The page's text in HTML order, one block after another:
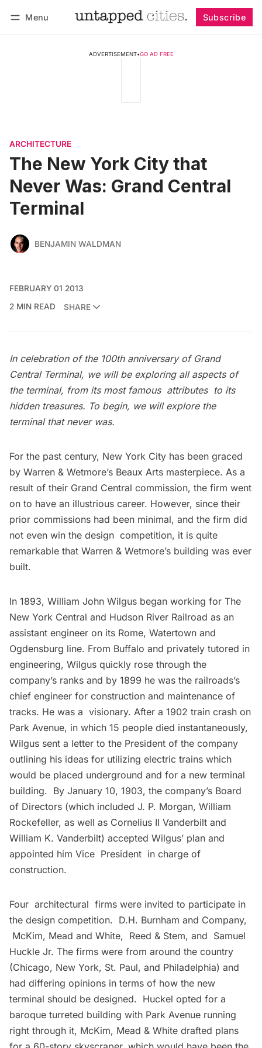
Menu Subscribe
ADVERTISEMENT•GO AD FREE
ARCHITECTURE
The New York City that
Never Was: Grand Central
Terminal
BENJAMIN WALDMAN
FEBRUARY 01 2013
2 MIN READ
SHARE
In celebration of the 100th anniversary of Grand
Central Terminal, we will be exploring all aspects of
the terminal, from its most famous attributes to its
hidden treasures. To begin, we will explore the
terminal that never was.
For the past century, New York City has been graced
by Warren & Wetmore’s Beaux Arts masterpiece. As a
result of their Grand Central commission, the firm went
on to have an illustrious career. However, since their
prior commissions had been minimal, and the firm did
not even win the design competition, it is quite
remarkable that Warren & Wetmore’s building was ever
built.
In 1893, William John Wilgus began working for The
New York Central and Hudson River Railroad as an
assistant engineer on its Rome, Watertown and
Ogdensburg line. From Buffalo and privately tutored in
engineering, Wilgus quickly rose through the
company’s ranks and by 1899 he was the railroads’s
chief engineer for construction and maintenance of
tracks. He was a visionary. After a 1902 train crash on
Park Avenue, in which 15 people died instantaneously,
Wilgus sent a letter to the President of the company
outlining his ideas for utilizing electric trains which
would be placed underground and for a new terminal
building. By January 10, 1903, the company’s Board
of Directors (which included J. P. Morgan, William
Rockefeller, as well as Cornelius II Vanderbilt and
William K. Vanderbilt) accepted Wilgus’ plan and
appointed him Vice President in charge of
construction.
Four architectural firms were invited to participate in
the design competition. D.H. Burnham and Company,
McKim, Mead and White, Reed & Stem, and Samuel
Huckle Jr. The firms were from around the country
(Chicago, New York, St. Paul, and Philadelphia) and
had differing opinions in terms of how the new
terminal should be designed. Huckel opted for a
baroque turreted building with Park Avenue running
right through it, McKim, Mead & White drafted plans